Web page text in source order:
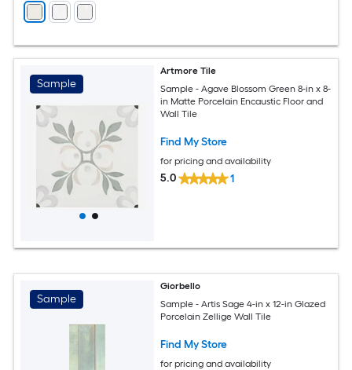
Sample
Artmore Tile
Sample - Agave Blossom Green 8-in x 8-
in Matte Porcelain Encaustic Floor and
Wall Tile
Find My Store
for pricing and availability
5.0 1
Sample
Giorbello
Sample - Artis Sage 4-in x 12-in Glazed
Porcelain Zellige Wall Tile
Find My Store
for pricing and availability